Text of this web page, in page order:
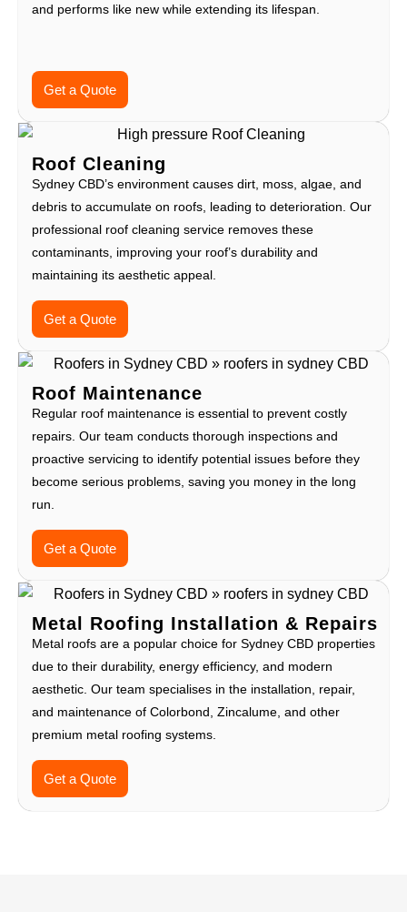
and performs like new while extending its lifespan.
Get a Quote
Roof Cleaning
Sydney CBD’s environment causes dirt, moss, algae, and
debris to accumulate on roofs, leading to deterioration. Our
professional roof cleaning service removes these
contaminants, improving your roof’s durability and
maintaining its aesthetic appeal.
Get a Quote
Roof Maintenance
Regular roof maintenance is essential to prevent costly
repairs. Our team conducts thorough inspections and
proactive servicing to identify potential issues before they
become serious problems, saving you money in the long
run.
Get a Quote
Metal Roofing Installation & Repairs
Metal roofs are a popular choice for Sydney CBD properties
due to their durability, energy efficiency, and modern
aesthetic. Our team specialises in the installation, repair,
and maintenance of Colorbond, Zincalume, and other
premium metal roofing systems.
Get a Quote